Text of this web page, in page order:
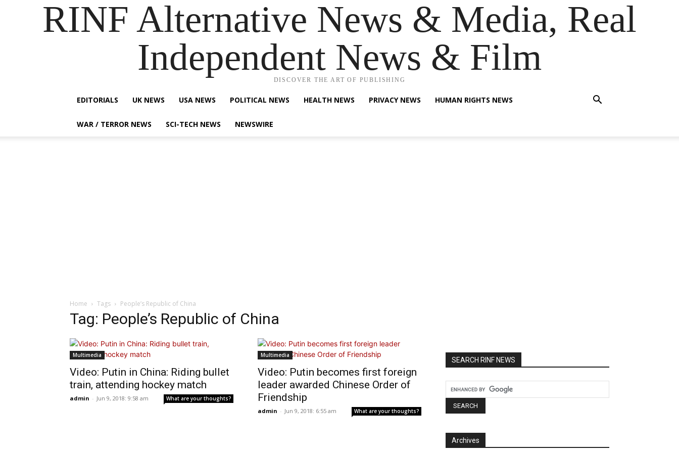
RINF Alternative News & Media, Real
Independent News & Film
DISCOVER THE ART OF PUBLISHING
EDITORIALS UK NEWS USA NEWS POLITICAL NEWS HEALTH NEWS PRIVACY NEWS HUMAN RIGHTS NEWS
WAR / TERROR NEWS SCI-TECH NEWS NEWSWIRE
Home Tags People’s Republic of China
Tag: People’s Republic of China
Multimedia
Video: Putin in China: Riding bullet
train, attending hockey match
admin - Jun 9, 2018: 9:58 am What are your thoughts?
Multimedia
Video: Putin becomes first foreign
leader awarded Chinese Order of
Friendship
admin - Jun 9, 2018: 6:55 am What are your thoughts?
SEARCH RINF NEWS
Archives